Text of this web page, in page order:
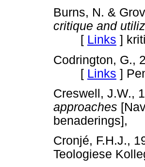
Burns, N. &
critique and
[ Links ]
Codrington, G.,
[ Links ]
Creswell, J.W.,
approaches
Cronjé, F.H.J.,
Teologiese